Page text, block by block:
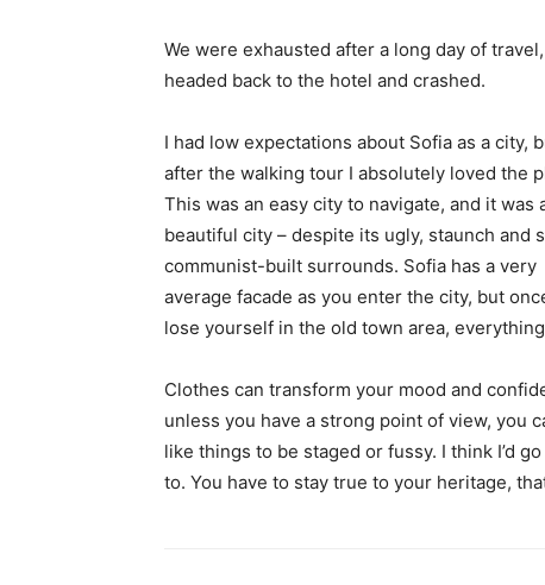
We were exhausted after a long day of
headed back to the hotel and crashed.
I had low expectations about Sofia as a city,
after the walking tour I absolutely loved the
This was an easy city to navigate, and it was
beautiful city – despite its ugly, staunch and
communist-built surrounds. Sofia has a very
average facade as you enter the city, but
lose yourself in the old town area,
Clothes can transform your mood and
unless you have a strong point of view, you
like things to be staged or fussy. I think I’d
to. You have to stay true to your heritage,